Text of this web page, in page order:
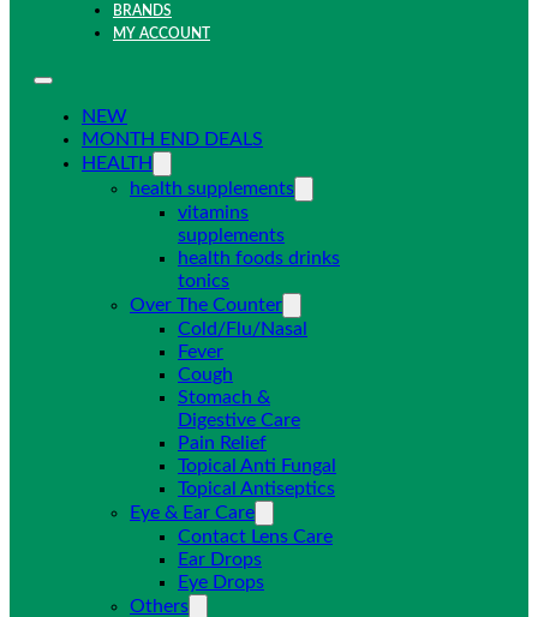
BRANDS
MY ACCOUNT
NEW
MONTH END DEALS
HEALTH
health supplements
vitamins
supplements
health foods drinks
tonics
Over The Counter
Cold/Flu/Nasal
Fever
Cough
Stomach &
Digestive Care
Pain Relief
Topical Anti Fungal
Topical Antiseptics
Eye & Ear Care
Contact Lens Care
Ear Drops
Eye Drops
Others